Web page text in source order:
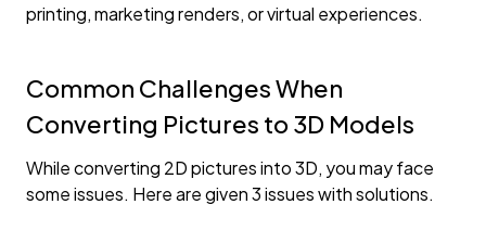
printing, marketing renders, or virtual experiences.
Common Challenges When
Converting Pictures to 3D Models
While converting 2D pictures into 3D, you may face
some issues. Here are given 3 issues with solutions.